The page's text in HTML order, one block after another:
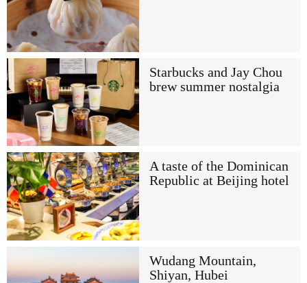
Starbucks and Jay Chou
brew summer nostalgia
A taste of the Dominican
Republic at Beijing hotel
Wudang Mountain,
Shiyan, Hubei